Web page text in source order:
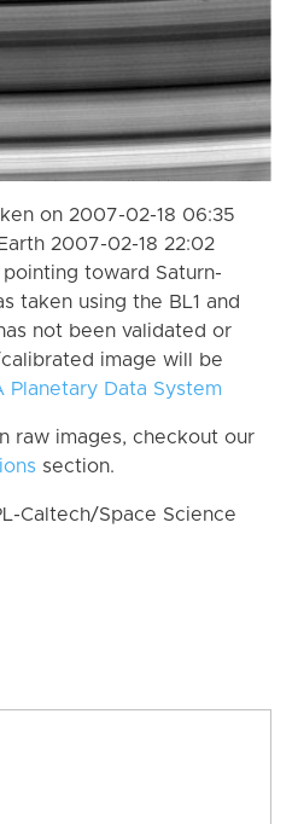
on 2007-02-18 06:35
2007-02-18 22:02
pointing toward Saturn-
taken using the BL1 and
not been validated or
image will be
Planetary Data System
raw images, checkout our
section.
Caltech/Space Science